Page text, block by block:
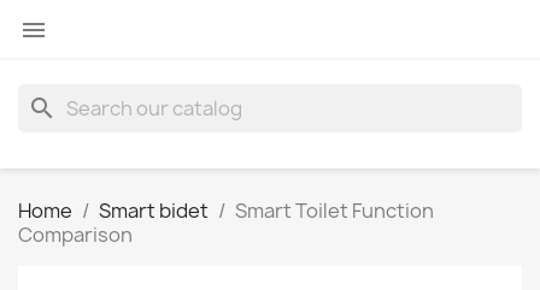

search
Home Smart bidet
Smart Toilet Function
Comparison